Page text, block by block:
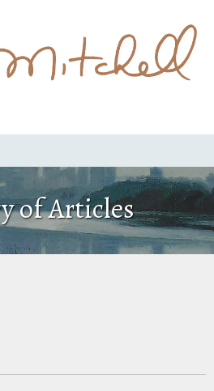
of Articles